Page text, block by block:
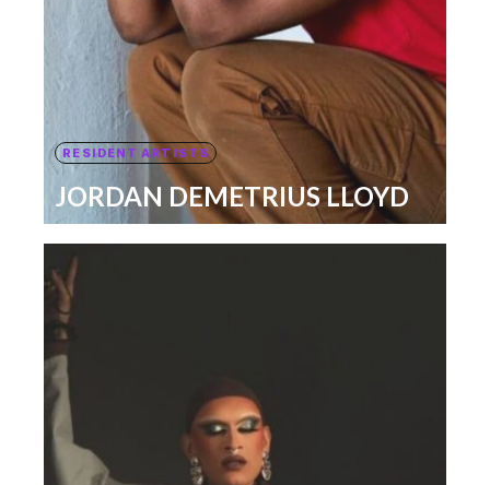
RESIDENT ARTISTS
JORDAN DEMETRIUS LLOYD